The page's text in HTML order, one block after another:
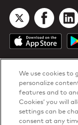
DTN Contract Terms
Privacy & Cookies
We use cookies to
personalize
features and to
Cookies’ you will
settings can be
consent at any